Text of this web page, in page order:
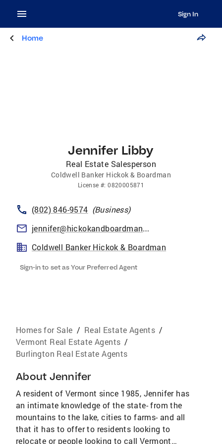
Sign In
Home
Jennifer Libby
Real Estate Salesperson
Coldwell Banker Hickok & Boardman
License #:0820005871
(802) 846-9574 (Business)
jennifer@hickokandboardman.com
Coldwell Banker Hickok & Boardman
Sign-in to set as Your Preferred Agent
Homes for Sale / Real Estate Agents /
Vermont Real Estate Agents /
Burlington Real Estate Agents
About Jennifer
A resident of Vermont since 1985, Jennifer has
an intimate knowledge of the state- from the
mountains to the lake, cities to farms- and all
that it has to offer to residents looking to
relocate or people looking to call Vermont